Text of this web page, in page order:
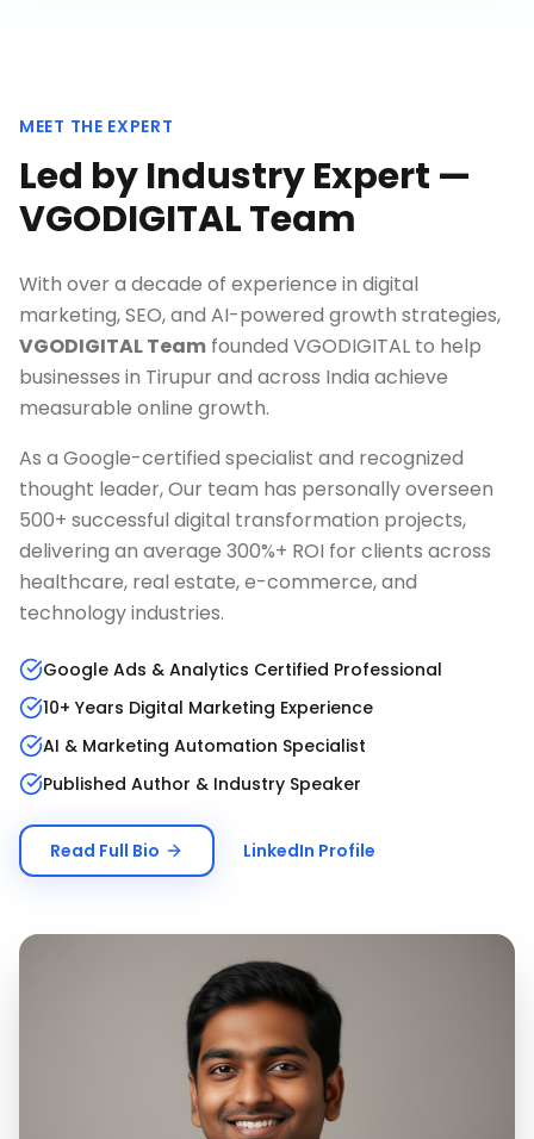
MEET THE EXPERT
Led by Industry Expert —
VGODIGITAL Team
With over a decade of experience in digital
marketing, SEO, and AI-powered growth strategies,
VGODIGITAL Team founded VGODIGITAL to help
businesses in Tirupurand across India achieve
measurable online growth.
As a Google-certified specialist and recognized
thought leader, Our team has personally overseen
500+ successful digital transformation projects,
delivering an average 300%+ ROI for clients across
healthcare, real estate, e-commerce, and
technology industries.
Google Ads & Analytics Certified Professional
10+ Years Digital Marketing Experience
AI & Marketing Automation Specialist
Published Author & Industry Speaker
Read Full Bio LinkedIn Profile